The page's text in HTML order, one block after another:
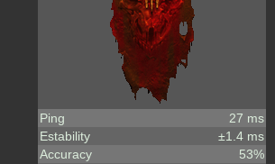
Ping
27 ms
Estability
±1.4 ms
Accuracy
53%